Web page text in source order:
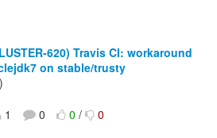
620) Travis CI: workaround
on stable/trusty
1 0 0/ 0